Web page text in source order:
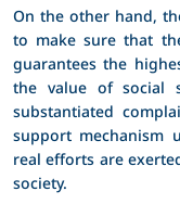
On the other hand,
to make sure that
guarantees the
the value of social
substantiated
support mechanism
real efforts are
society.